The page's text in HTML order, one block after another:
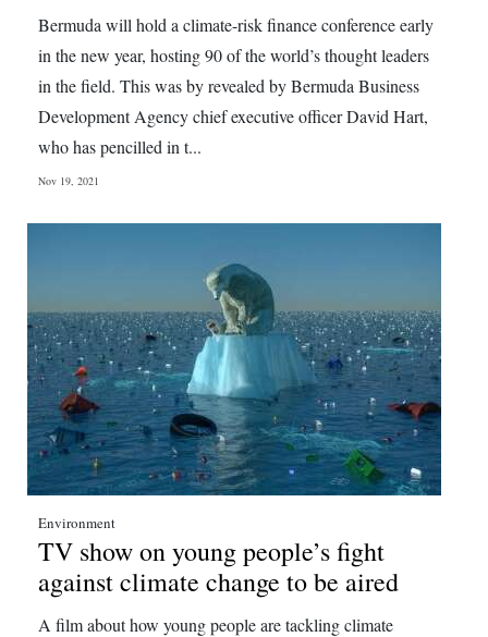
edition
RGMags
Drive
For
Change
Bermuda will hold a climate-risk finance conference early
in the new year, hosting 90 of the world’s thought leaders
in the field. This was by revealed by Bermuda Business
Development Agency chief executive officer David Hart,
who has pencilled in t...
Nov 19, 2021
Environment
TV show on young people’s fight
against climate change to be aired
A film about how young people are tackling climate